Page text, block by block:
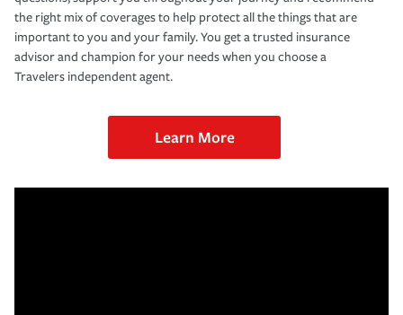
the right mix of coverages to help protect all the things that are
important to you and your family. You get a trusted insurance
advisor and champion for your needs when you choose a
Travelers independent agent.
Learn More